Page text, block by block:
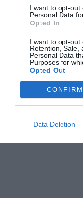
I want to opt-out
Personal Data
Opted In
I want to opt-out
Retention, Sale,
Personal Data
Purposes for
Opted Out
CONFIRM
Data Deletion
Kolieska
140,00 €